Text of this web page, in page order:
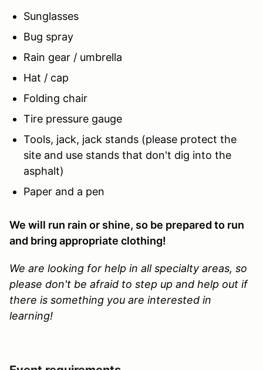
Sunglasses
Bug spray
Rain gear / umbrella
Hat / cap
Folding chair
Tire pressure gauge
Tools, jack, jack stands (please protect the
site and use stands that don't dig into the
asphalt)
Paper and a pen
We will run rain or shine, so be prepared to run
and bring appropriate clothing!
We are looking for help in all specialty areas, so
please don't be afraid to step up and help out if
there is something you are interested in
learning!